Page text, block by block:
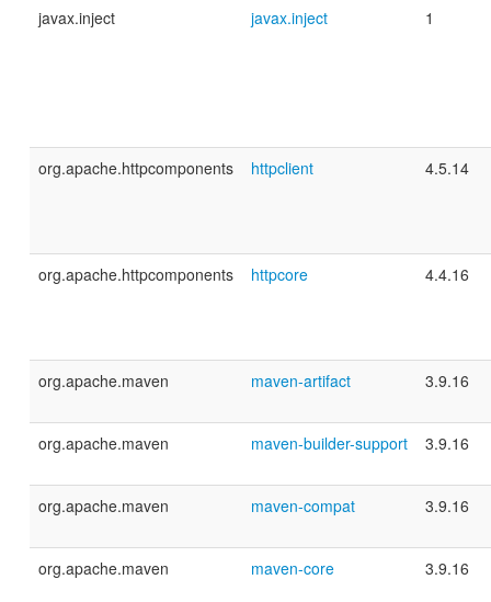
javax.inject javax.inject 1
org.apache.httpcomponents httpclient 4.5.14
org.apache.httpcomponents httpcore 4.4.16
org.apache.maven maven-artifact 3.9.16
org.apache.maven maven-builder-support 3.9.16
org.apache.maven maven-compat 3.9.16
org.apache.maven maven-core 3.9.16